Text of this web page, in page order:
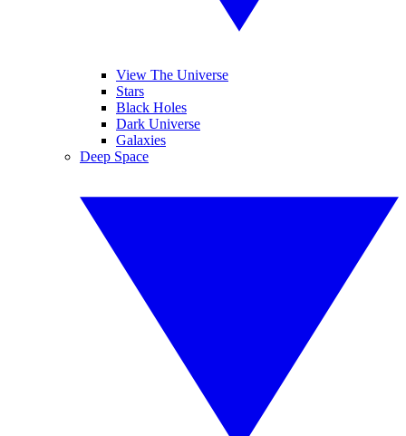
View The Universe
Stars
Black Holes
Dark Universe
Galaxies
Deep Space